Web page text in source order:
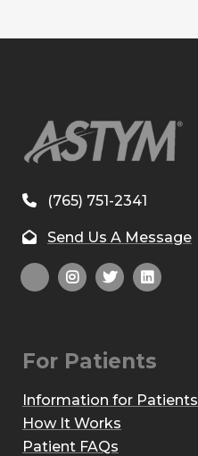
(765) 751-2341
Send Us A Message
For Patients
Information for Patients
How It Works
Patient FAQs